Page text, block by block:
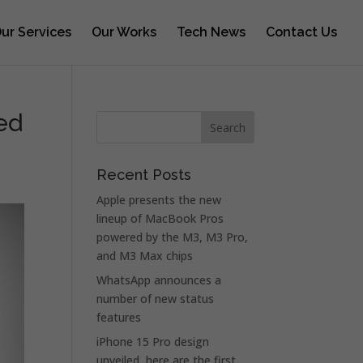
Services Our Works Tech News Contact Us
Recent Posts
Apple presents the new
lineup of MacBook Pros
powered by the M3, M3 Pro,
and M3 Max chips
WhatsApp announces a
number of new status
features
iPhone 15 Pro design